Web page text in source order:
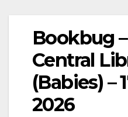
Bookbug
Central
(Babies) –
2026